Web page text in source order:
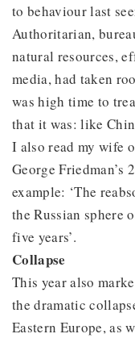
to behaviour last
Authoritarian,
natural resources,
media, had taken
was high time to
that it was: like
I also read my wife
George Friedman’s
example: ‘The
the Russian sphere
five years’.
Collapse
This year also
the dramatic
Eastern Europe, as